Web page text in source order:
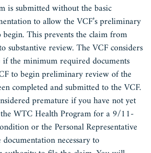
is submitted without the basic
to allow the VCF’s preliminary
This prevents the claim from
substantive review. The VCF considers
the minimum required documents
to begin preliminary review of the
completed and submitted to the VCF.
premature if you have not yet
WTC Health Program for a 9/11-
or the Personal Representative
necessary to